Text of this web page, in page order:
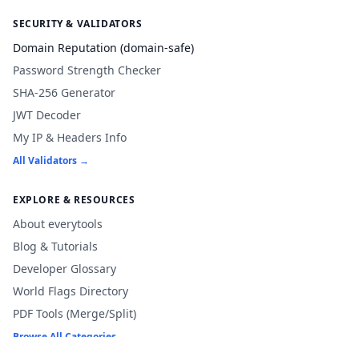
SECURITY & VALIDATORS
Domain Reputation (domain-safe)
Password Strength Checker
SHA-256 Generator
JWT Decoder
My IP & Headers Info
All Validators →
EXPLORE & RESOURCES
About everytools
Blog & Tutorials
Developer Glossary
World Flags Directory
PDF Tools (Merge/Split)